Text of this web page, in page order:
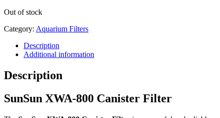
Out of stock
Category: Aquarium Filters
Description
Additional information
Description
SunSun XWA-800 Canister Filter